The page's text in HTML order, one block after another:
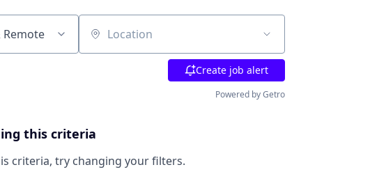
Remote Location
Create job alert
Powered by Getro
this criteria
criteria, try changing your filters.